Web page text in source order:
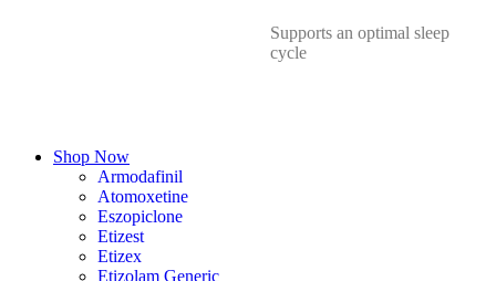
Supports an optimal sleep
cycle
Shop Now
Armodafinil
Atomoxetine
Eszopiclone
Etizest
Etizex
Etizolam Generic